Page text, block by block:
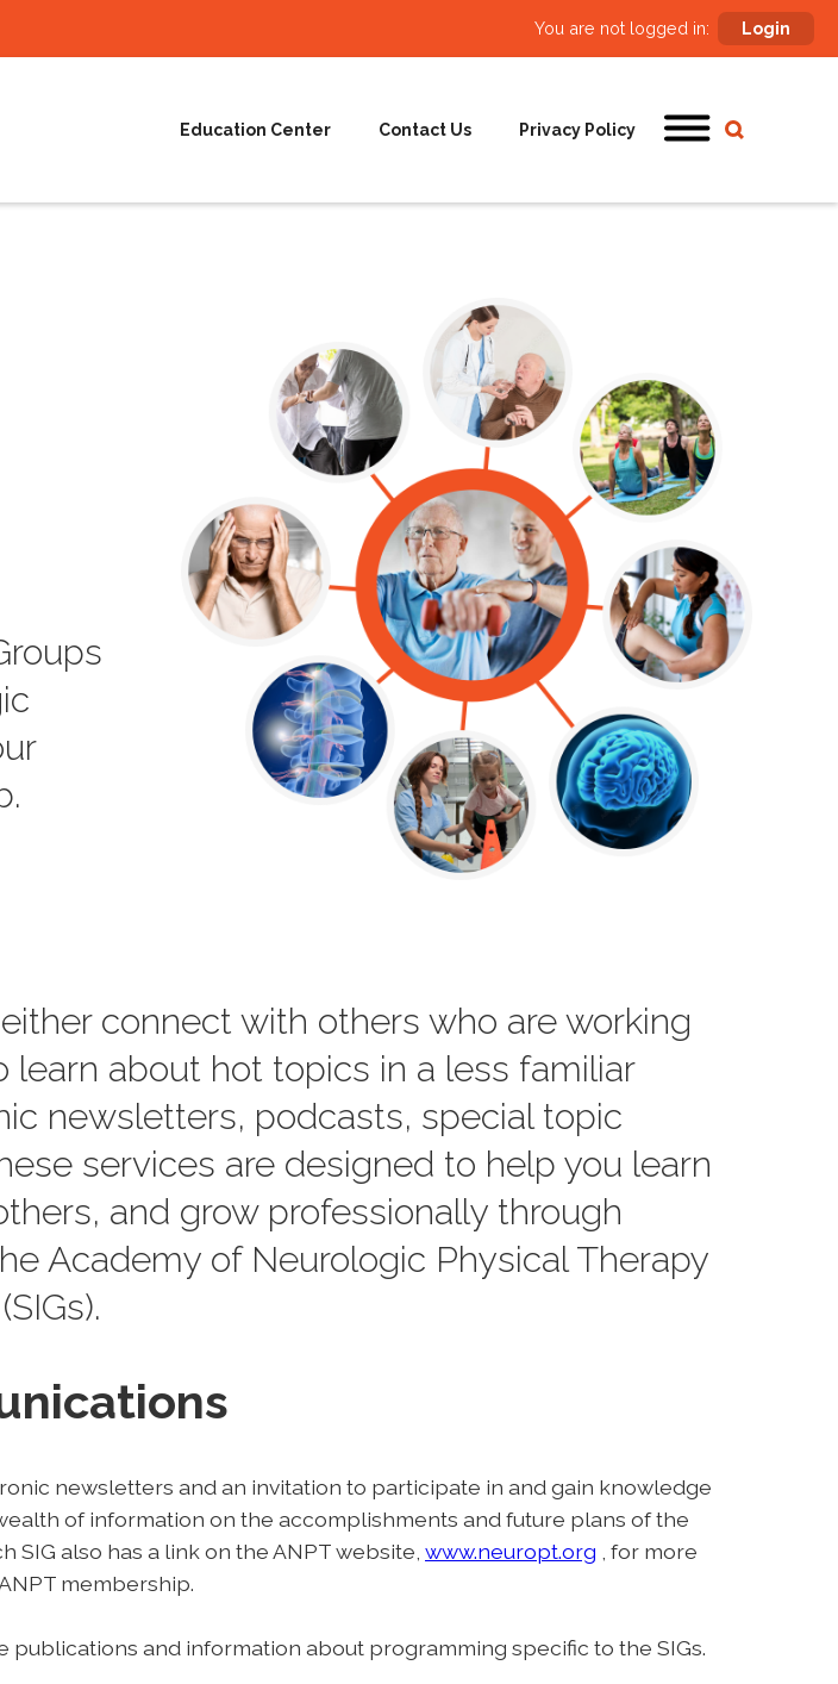
You are not logged in: Login
Education Center Contact Us Privacy Policy
connect with others who are working
about hot topics in a less familiar
newsletters, podcasts, special topic
services are designed to help you learn
and grow professionally through
Academy of Neurologic Physical Therapy
newsletters and an invitation to participate in and gain knowledge
of information on the accomplishments and future plans of the
SIG also has a link on the ANPT website, www.neuropt.org , for more
membership.
and information about programming specific to the SIGs.